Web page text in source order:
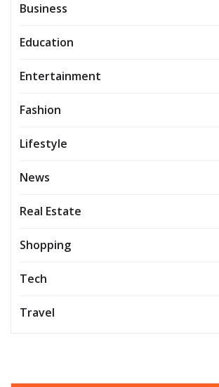
Business
Education
Entertainment
Fashion
Lifestyle
News
Real Estate
Shopping
Tech
Travel